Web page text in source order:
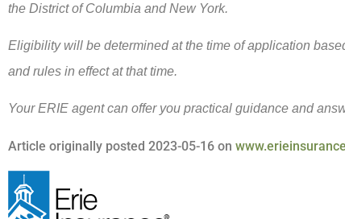
the District of Columbia and New York.
Eligibility will be determined at the time of application
and rules in effect at that time.
Your ERIE agent can offer you practical guidance and
Article originally posted 2023-05-16 on